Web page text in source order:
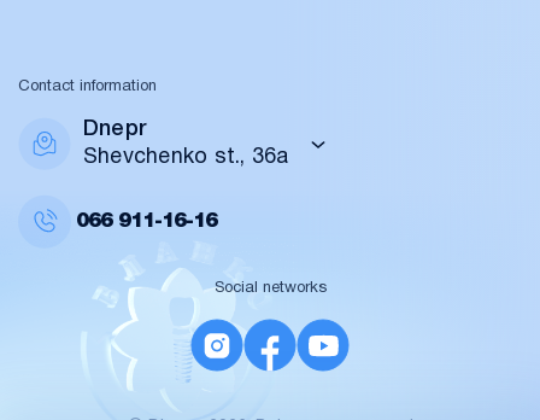
Contact information
Dnepr
Shevchenko st., 36a
066911-16-16
Social networks